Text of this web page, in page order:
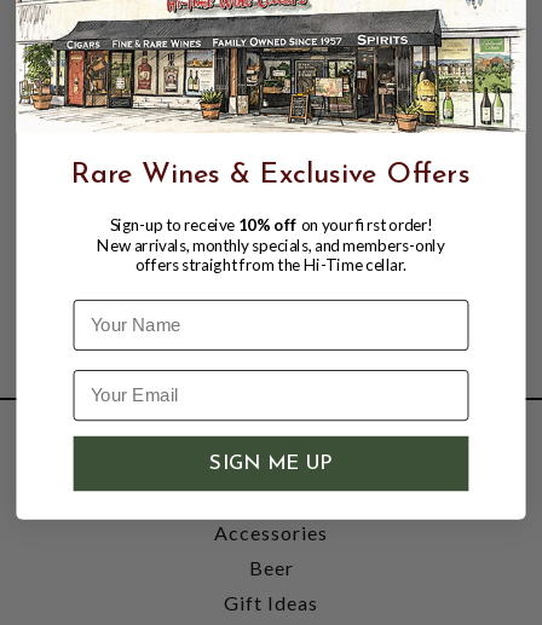
SHOP
Wine
Accessories
Beer
Gift Ideas
Rare Wines & Exclusive Offers
Sign-up to receive 10% off on your first order!
New arrivals, monthly specials, and members-only
offers straight from the Hi-Time cellar.
Name
SIGN ME UP